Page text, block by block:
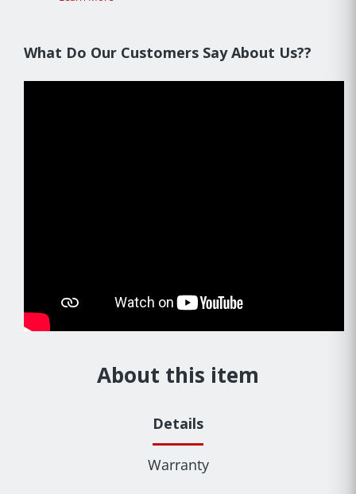
What Do Our Customers Say About Us??
About this item
Details
Warranty